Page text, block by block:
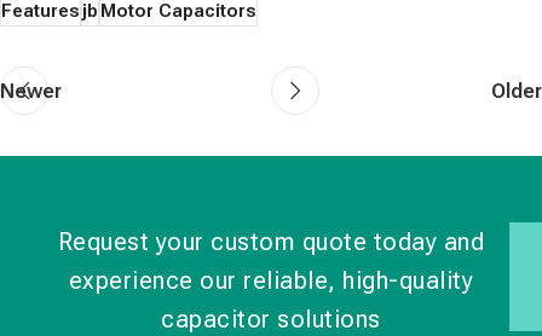
FeaturesjbMotor Capacitors
Newer Older
Request your custom quote today and
experience our reliable, high-quality
capacitor solutions